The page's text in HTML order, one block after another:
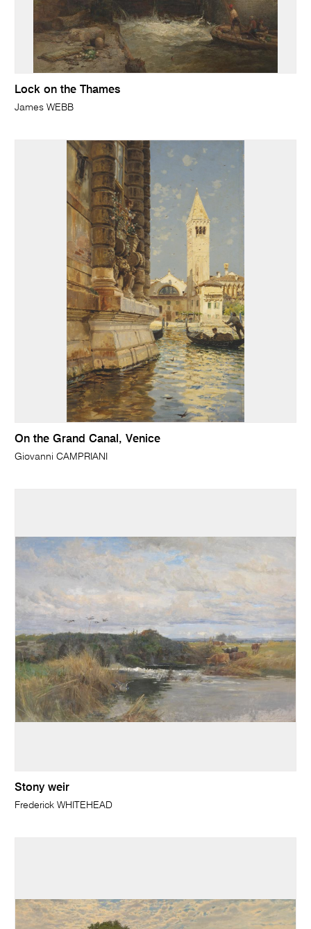
Lock on the Thames
James WEBB
On the Grand Canal, Venice
Giovanni CAMPRIANI
Stony weir
Frederick WHITEHEAD